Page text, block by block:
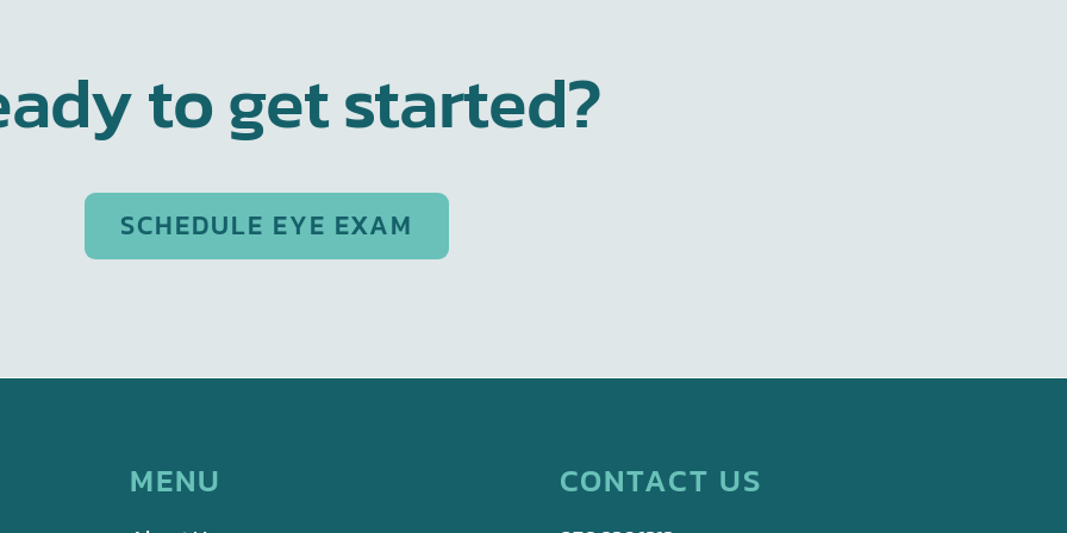
to get started?
SCHEDULE EYE EXAM
MENU CONTACT US